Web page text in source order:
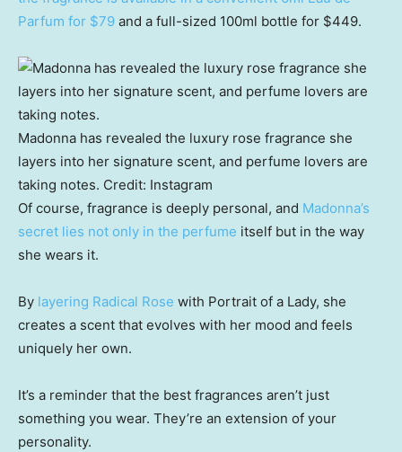
Parfum for $79 and a full-sized 100ml bottle for $449.
Madonna has revealed the luxury rose fragrance she
layers into her signature scent, and perfume lovers are
taking notes. Credit: Instagram
Of course, fragrance is deeply personal, and Madonna’s
secret lies not only in the perfume itself but in the way
she wears it.
By layering Radical Rose with Portrait of a Lady, she
creates a scent that evolves with her mood and feels
uniquely her own.
It’s a reminder that the best fragrances aren’t just
something you wear. They’re an extension of your
personality.